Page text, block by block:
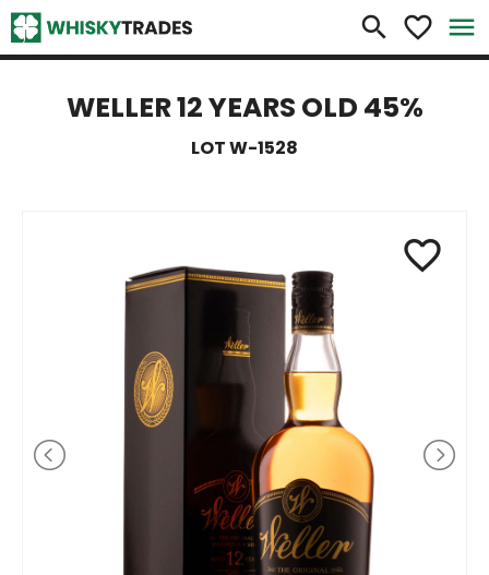
search favorite_border menu
×
WELLER 12 YEARS OLD 45%
LOT W-1528
favorite_border